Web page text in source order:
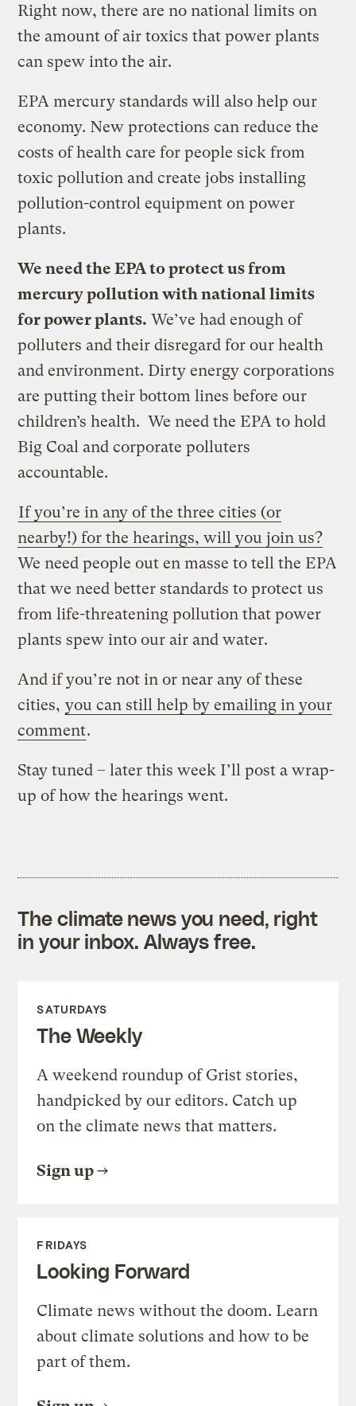
Right now, there are no national limits on
the amount of air toxics that power plants
can spew into the air.
EPA mercury standards will also help our
economy. New protections can reduce the
costs of health care for people sick from
toxic pollution and create jobs installing
pollution-control equipment on power
plants.
We need the EPA to protect us from
mercury pollution with national limits
for power plants. We’ve had enough of
polluters and their disregard for our health
and environment. Dirty energy corporations
are putting their bottom lines before our
children’s health. We need the EPA to hold
Big Coal and corporate polluters
accountable.
If you’re in any of the three cities (or
nearby!) for the hearings, will you join us?
We need people out en masse to tell the EPA
that we need better standards to protect us
from life-threatening pollution that power
plants spew into our air and water.
And if you’re not in or near any of these
cities, you can still help by emailing in your
comment.
Stay tuned – later this week I’ll post a wrap-
up of how the hearings went.
The climate news you need, right
in your inbox. Always free.
SATURDAYS
The Weekly
A weekend roundup of Grist stories,
handpicked by our editors. Catch up
on the climate news that matters.
Sign up
FRIDAYS
Looking Forward
Climate news without the doom. Learn
about climate solutions and how to be
part of them.